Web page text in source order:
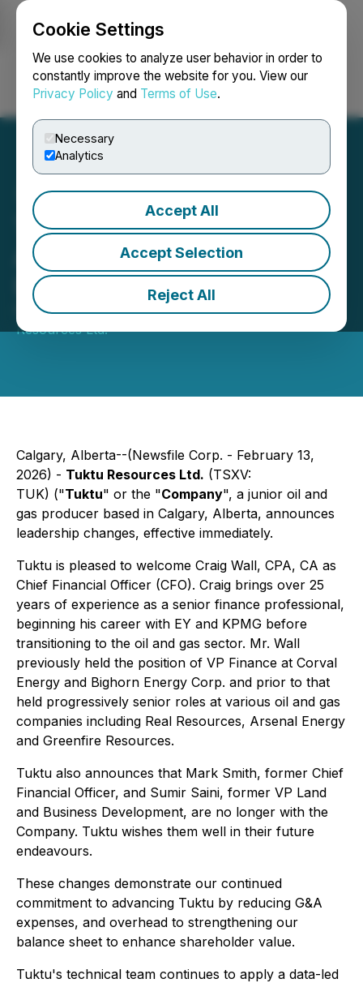
Cookie Settings
We use cookies to analyze user behavior in order to
constantly improve the website for you. View our
Privacy Policy and Terms of Use.
Necessary
Analytics
Accept All
Accept Selection
Reject All
Login Search Français
Tuktu Resources Ltd.
Announces Executive
Leadership Changes
February 13, 2026 5:00 PM EST | Source:Tuktu
Resources Ltd.
Calgary, Alberta--(Newsfile Corp. - February 13,
2026) - Tuktu Resources Ltd. (TSXV:
TUK) ("Tuktu" or the "Company", a junior oil and
gas producer based in Calgary, Alberta, announces
leadership changes, effective immediately.
Tuktu is pleased to welcome Craig Wall, CPA, CA as
Chief Financial Officer (CFO). Craig brings over 25
years of experience as a senior finance professional,
beginning his career with EY and KPMG before
transitioning to the oil and gas sector. Mr. Wall
previously held the position of VP Finance at Corval
Energy and Bighorn Energy Corp. and prior to that
held progressively senior roles at various oil and gas
companies including Real Resources, Arsenal Energy
and Greenfire Resources.
Tuktu also announces that Mark Smith, former Chief
Financial Officer, and Sumir Saini, former VP Land
and Business Development, are no longer with the
Company. Tuktu wishes them well in their future
endeavours.
These changes demonstrate our continued
commitment to advancing Tuktu by reducing G&A
expenses, and overhead to strengthening our
balance sheet to enhance shareholder value.
Tuktu's technical team continues to apply a data-led